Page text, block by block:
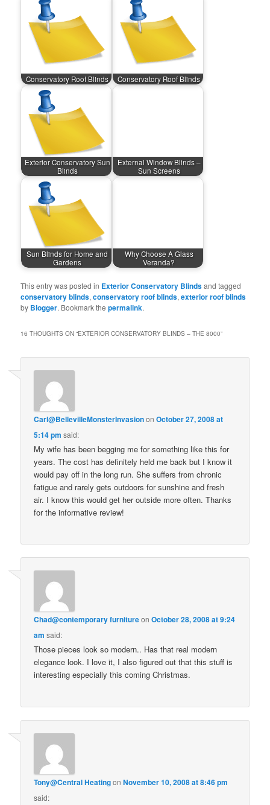
Conservatory Roof Blinds Conservatory Roof Blinds
Exterior Conservatory Sun
Blinds
External Window Blinds –
Sun Screens
Sun Blinds for Home and
Gardens
Why Choose A Glass
Veranda?
This entry was posted in Exterior Conservatory Blindsand tagged
conservatory blinds,conservatory roof blinds,exterior roof blinds
by Blogger. Bookmark thepermalink.
16 THOUGHTS ON “EXTERIOR CONSERVATORY BLINDS – THE 8000”
Carl@BellevilleMonsterInvasiononOctober 27, 2008 at
5:14 pm said:
My wife has been begging me for something like this for
years. The cost has definitely held me back but I know it
would pay off in the long run. She suffers from chronic
fatigue and rarely gets outdoors for sunshine and fresh
air. I know this would get her outside more often. Thanks
for the informative review!
Chad@contemporary furnitureonOctober 28, 2008 at 9:24
am said:
Those pieces look so modern.. Has that real modern
elegance look. I love it, I also figured out that this stuff is
interesting especially this coming Christmas.
Tony@Central HeatingonNovember 10, 2008 at 8:46 pm
said: